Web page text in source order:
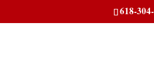
618-